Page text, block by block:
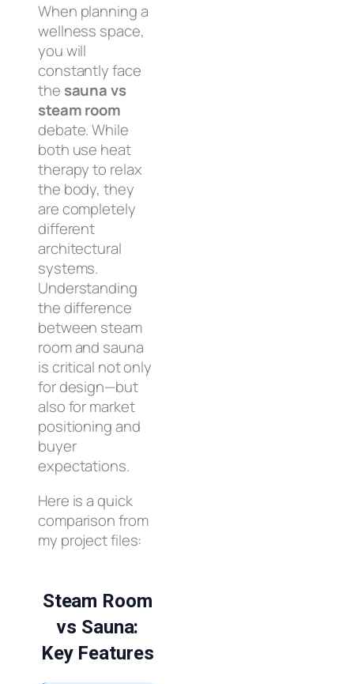
When planning a
wellness space,
you will
constantly face
the sauna vs
steam room
debate. While
both use heat
therapy to relax
the body, they
are completely
different
architectural
systems.
Understanding
the difference
between steam
room and sauna
is critical not only
for design—but
also for market
positioning and
buyer
expectations.
Here is a quick
comparison from
my project files:
Steam Room
vs Sauna:
Key Features